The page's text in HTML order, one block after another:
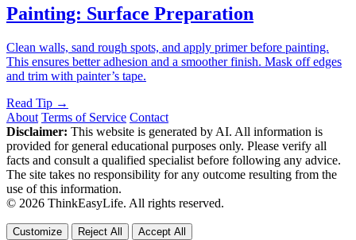
Painting: Surface Preparation
Clean walls, sand rough spots, and apply primer before painting.
This ensures better adhesion and a smoother finish. Mask off edges
and trim with painter’s tape.
Read Tip →
About Terms of Service Contact
Disclaimer: This website is generated by AI. All information is
provided for general educational purposes only. Please verify all
facts and consult a qualified specialist before following any advice.
The site takes no responsibility for any outcome resulting from the
use of this information.
© 2026 ThinkEasyLife. All rights reserved.
Customize Reject All Accept All